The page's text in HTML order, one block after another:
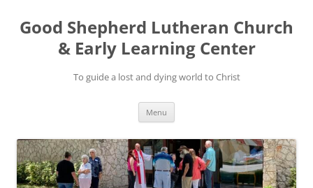
Good Shepherd Lutheran Church
& Early Learning Center
To guide a lost and dying world to Christ
Menu